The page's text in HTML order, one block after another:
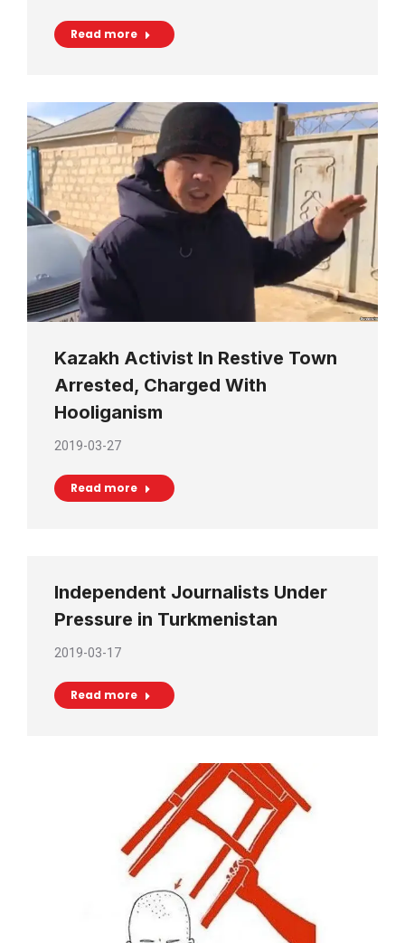
Read more
Kazakh Activist In Restive Town
Arrested, Charged With
Hooliganism
2019-03-27
Read more
Independent Journalists Under
Pressure in Turkmenistan
2019-03-17
Read more